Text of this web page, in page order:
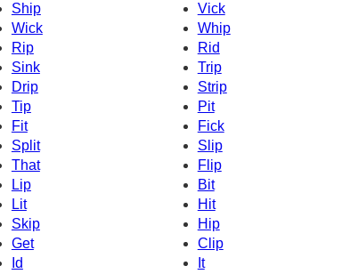
Ship
Vick
Wick
Whip
Rip
Rid
Sink
Trip
Strip
Drip
Tip
Pit
Fit
Fick
Split
Slip
That
Flip
Lip
Bit
Lit
Hit
Skip
Hip
Get
Clip
Id
It